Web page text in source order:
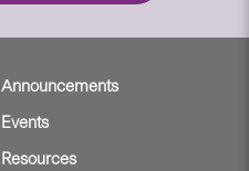
Announcements
Events
Resources